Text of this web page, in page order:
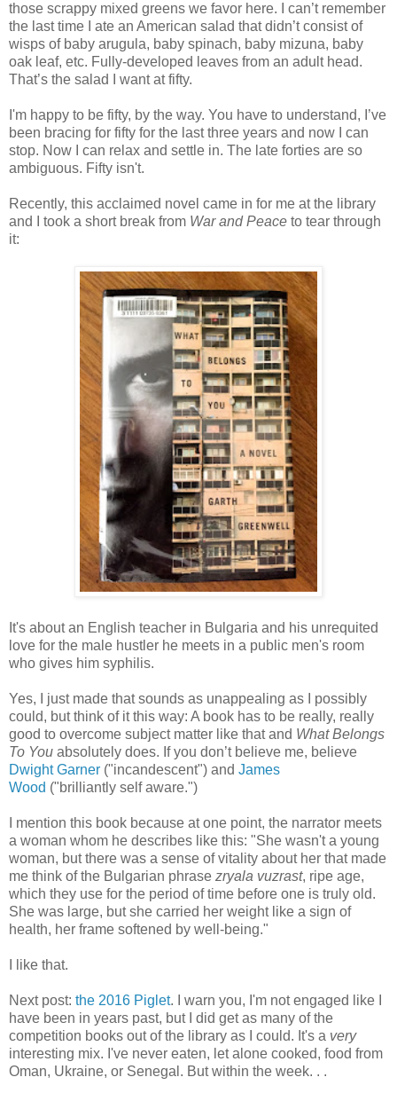
those scrappy mixed greens we favor here. I can’t remember
the last time I ate an American salad that didn’t consist of
wisps of baby arugula, baby spinach, baby mizuna, baby
oak leaf, etc. Fully-developed leaves from an adult head.
That’s the salad I want at fifty.
I'm happy to be fifty, by the way. You have to understand, I’ve
been bracing for fifty for the last three years and now I can
stop. Now I can relax and settle in. The late forties are so
ambiguous. Fifty isn't.
Recently, this acclaimed novel came in for me at the library
and I took a short break from War and Peace to tear through
it:
It's about an English teacher in Bulgaria and his unrequited
love for the male hustler he meets in a public men's room
who gives him syphilis.
Yes, I just made that sounds as unappealing as I possibly
could, but think of it this way: A book has to be really, really
good to overcome subject matter like that and What Belongs
To You absolutely does. If you don’t believe me, believe
Dwight Garner ("incandescent") and James
Wood ("brilliantly self aware.")
I mention this book because at one point, the narrator meets
a woman whom he describes like this: "She wasn't a young
woman, but there was a sense of vitality about her that made
me think of the Bulgarian phrase zryala vuzrast, ripe age,
which they use for the period of time before one is truly old.
She was large, but she carried her weight like a sign of
health, her frame softened by well-being."
I like that.
Next post: the 2016 Piglet. I warn you, I'm not engaged like I
have been in years past, but I did get as many of the
competition books out of the library as I could. It's a very
interesting mix. I've never eaten, let alone cooked, food from
Oman, Ukraine, or Senegal. But within the week. . .